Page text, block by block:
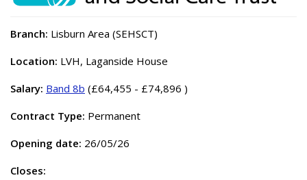
Branch: Lisburn Area (SEHSCT)
Location: LVH, Laganside House
Salary: Band 8b (£64,455 - £74,896 )
Contract Type: Permanent
Opening date: 26/05/26
Closes: